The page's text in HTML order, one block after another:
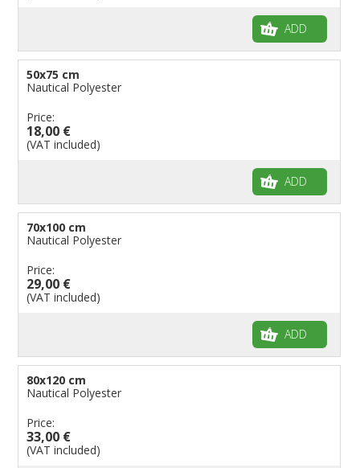
ADD
50x75 cm
Nautical Polyester
Price:
18,00 €
(VAT included)
ADD
70x100 cm
Nautical Polyester
Price:
29,00 €
(VAT included)
ADD
80x120 cm
Nautical Polyester
Price:
33,00 €
(VAT included)